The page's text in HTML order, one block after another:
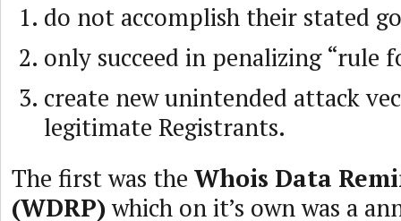
do not accomplish their stated
only succeed in penalizing “rule
create new unintended attack
legitimate Registrants.
The first was the Whois Data
(WDRP)which on it’s own was a